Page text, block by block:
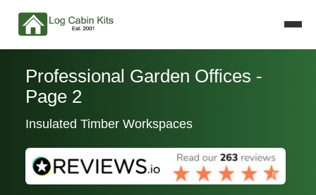
Professional Garden Offices -
Page 2
Insulated Timber Workspaces